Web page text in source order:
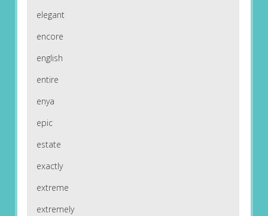
elegant
encore
english
entire
enya
epic
estate
exactly
extreme
extremely